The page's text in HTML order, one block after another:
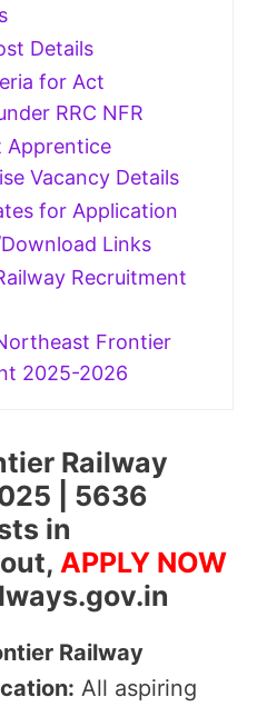
Details
for Act
RRC NFR
Apprentice
Vacancy Details
for Application
Links
Recruitment
Frontier
2025-2026
Railway
| 5636
in
APPLY NOW
Railway
All aspiring